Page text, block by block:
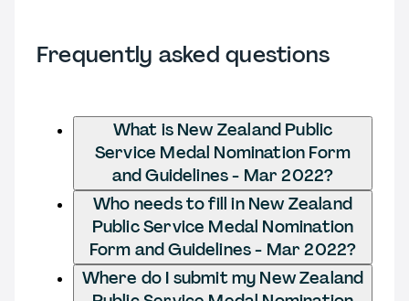
Frequently asked questions
What is New Zealand Public
Service Medal Nomination Form
and Guidelines - Mar 2022?
Who needs to fill in New Zealand
Public Service Medal Nomination
Form and Guidelines - Mar 2022?
Where do I submit my New Zealand